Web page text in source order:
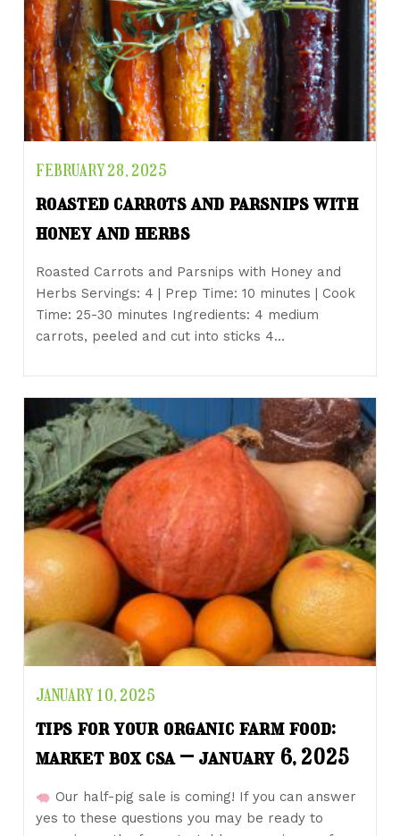
FEBRUARY 28, 2025
roasted carrots and parsnips with
honey and herbs
Roasted Carrots and Parsnips with Honey and
Herbs Servings: 4 | Prep Time: 10 minutes | Cook
Time: 25-30 minutes Ingredients: 4 medium
carrots, peeled and cut into sticks 4…
JANUARY 10, 2025
tips for your organic farm food:
market box csa – january 6, 2025
Our half-pig sale is coming! If you can answer
yes to these questions you may be ready to